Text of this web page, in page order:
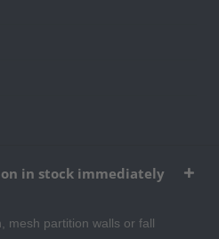
in stock immediately
mesh partition walls or fall